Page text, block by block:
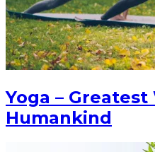
Yoga –
Humankind